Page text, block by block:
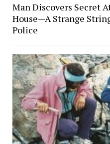
Man Discovers Secret
House—A Strange
Police